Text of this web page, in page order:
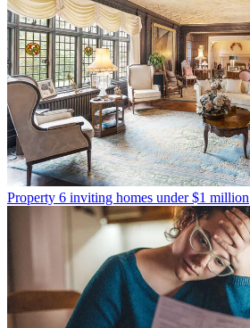
Property 6 inviting homes under $1 million